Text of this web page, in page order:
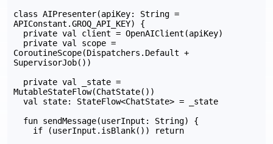
class AIPresenter(apiKey: String =
APIConstant.GROQ_API_KEY) {
private val client = OpenAIClient(apiKey)
private val scope =
CoroutineScope(Dispatchers.Default +
SupervisorJob())
private val _state =
MutableStateFlow(ChatState())
val state: StateFlow<ChatState> = _state
fun sendMessage(userInput: String) {
if (userInput.isBlank()) return